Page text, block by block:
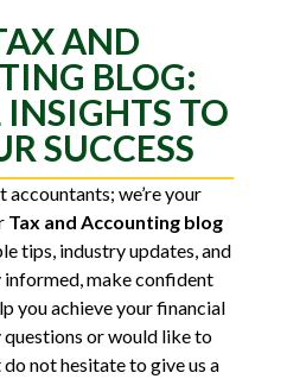
AND
BLOG:
TO
SUCCESS
accountants; we’re your
Tax and Accounting blog
tips, industry updates, and
informed, make confident
you achieve your financial
questions or would like to
not hesitate to give us a